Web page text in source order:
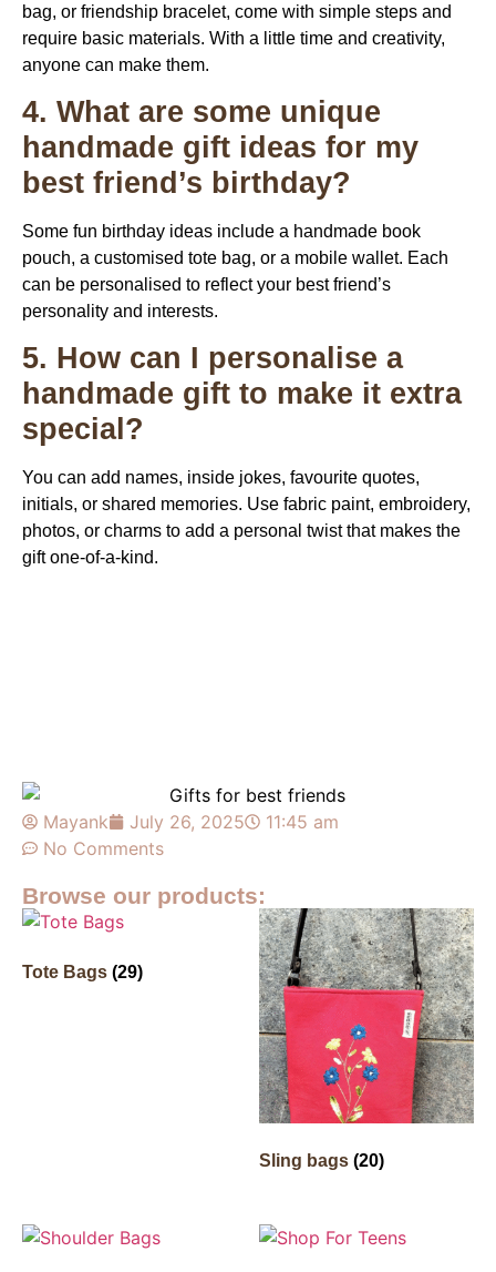
bag, or friendship bracelet, come with simple steps and
require basic materials. With a little time and creativity,
anyone can make them.
4. What are some unique
handmade gift ideas for my
best friend’s birthday?
Some fun birthday ideas include a handmade book
pouch, a customised tote bag, or a mobile wallet. Each
can be personalised to reflect your best friend’s
personality and interests.
5. How can I personalise a
handmade gift to make it extra
special?
You can add names, inside jokes, favourite quotes,
initials, or shared memories. Use fabric paint, embroidery,
photos, or charms to add a personal twist that makes the
gift one-of-a-kind.
Mayank July 26, 2025
11:45 am
No Comments
Browse our products:
Tote Bags (29)
Sling bags (20)